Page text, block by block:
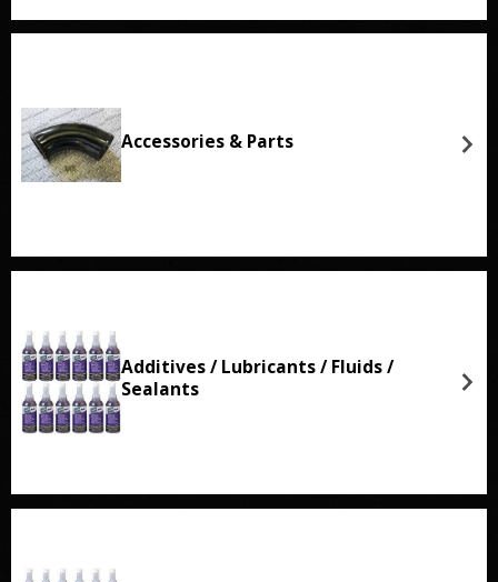
Accessories & Parts
Additives / Lubricants / Fluids /
Sealants